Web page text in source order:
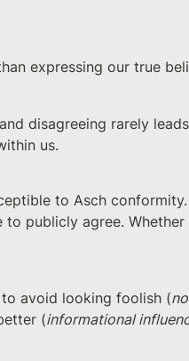
expressing our true
disagreeing rarely
us.
to Asch
publicly agree.
avoid looking foolish (
(informational